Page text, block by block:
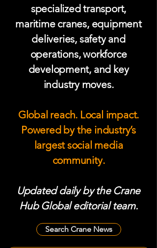
specialized transport,
maritime cranes, equipment
deliveries, safety and
operations, workforce
development, and key
industry moves.
Global reach. Local impact.
Powered by the industry’s
largest social media
community.
Updated daily by the Crane
Hub Global editorial team.
Search Crane News